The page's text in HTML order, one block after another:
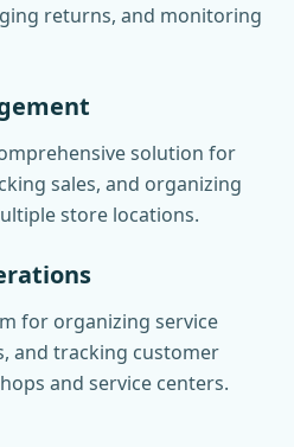
returns, and monitoring
solution for
sales, and organizing
store locations.
for organizing service
and tracking customer
and service centers.